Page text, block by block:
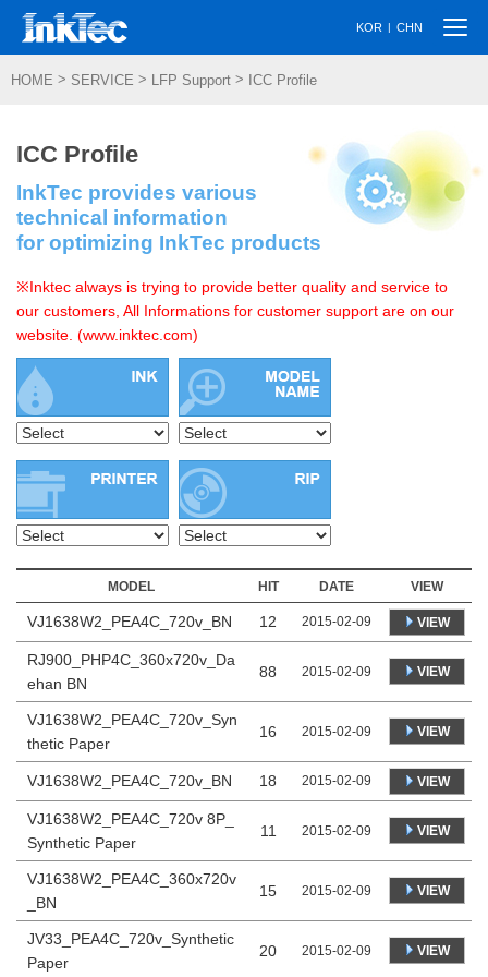
KOR | CHN
HOME > SERVICE > LFP Support > ICC Profile
ICC Profile
InkTec provides various
technical information
for optimizing InkTec products
※Inktec always is trying to provide better quality and service to
our customers, All Informations for customer support are on our
website. (www.inktec.com)
MODEL HIT DATE VIEW
VJ1638W2_PEA4C_720v_BN 12 2015-02-09 VIEW
RJ900_PHP4C_360x720v_Da
ehan BN
88 2015-02-09 VIEW
VJ1638W2_PEA4C_720v_Syn
thetic Paper
16 2015-02-09 VIEW
VJ1638W2_PEA4C_720v_BN 18 2015-02-09 VIEW
VJ1638W2_PEA4C_720v 8P_
Synthetic Paper
11 2015-02-09 VIEW
VJ1638W2_PEA4C_360x720v
_BN
15 2015-02-09 VIEW
JV33_PEA4C_720v_Synthetic
Paper
20 2015-02-09 VIEW